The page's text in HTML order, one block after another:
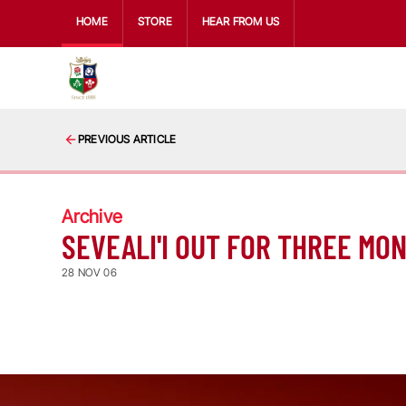
HOME STORE HEAR FROM US
PREVIOUS ARTICLE
Archive
SEVEALI'I OUT FOR THREE
28 NOV 06